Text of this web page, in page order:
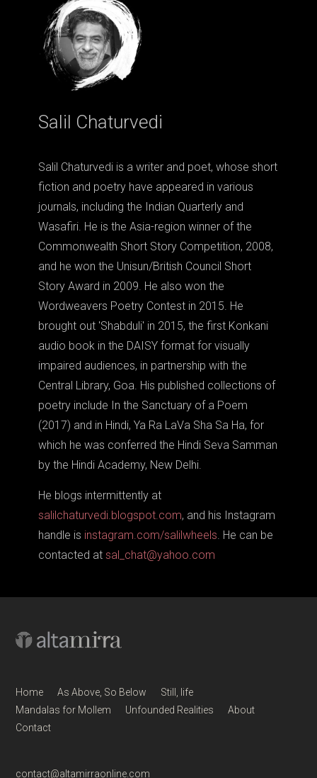
Salil Chaturvedi
Salil Chaturvedi is a writer and poet, whose short
fiction and poetry have appeared in various
journals, including the Indian Quarterly and
Wasafiri. He is the Asia-region winner of the
Commonwealth Short Story Competition, 2008,
and he won the Unisun/British Council Short
Story Award in 2009. He also won the
Wordweavers Poetry Contest in 2015. He
brought out 'Shabduli' in 2015, the first Konkani
audio book in the DAISY format for visually
impaired audiences, in partnership with the
Central Library, Goa. His published collections of
poetry include In the Sanctuary of a Poem
(2017) and in Hindi, Ya Ra LaVa Sha Sa Ha, for
which he was conferred the Hindi Seva Samman
by the Hindi Academy, New Delhi.
He blogs intermittently at
salilchaturvedi.blogspot.com, and his Instagram
handle is instagram.com/salilwheels. He can be
contacted at sal_chat@yahoo.com
Home As Above, So Below
Still, life
Mandalas for Mollem
Unfounded Realities
About
Contact
contact@altamirraonline.com